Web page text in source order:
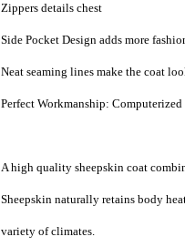
Zippers details chest
Side Pocket Design adds more
Neat seaming lines make the coat
Perfect Workmanship:
A high quality sheepskin coat
Sheepskin naturally retains body
variety of climates.